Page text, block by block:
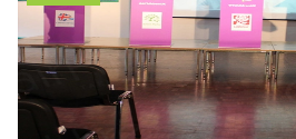
Who Gets
Administrator